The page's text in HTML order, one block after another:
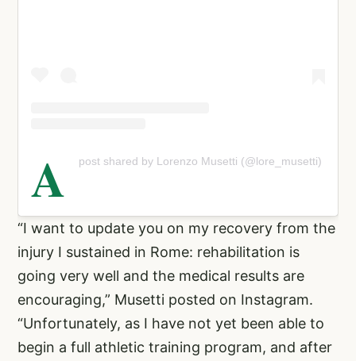
A post shared by Lorenzo Musetti (@lore_musetti)
“I want to update you on my recovery from the
injury I sustained in Rome: rehabilitation is
going very well and the medical results are
encouraging,” Musetti posted on Instagram.
“Unfortunately, as I have not yet been able to
begin a full athletic training program, and after